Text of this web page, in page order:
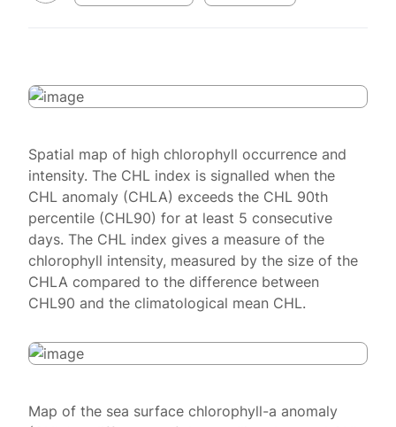
Spatial map of high chlorophyll occurrence and
intensity. The CHL index is signalled when the
CHL anomaly (CHLA) exceeds the CHL 90th
percentile (CHL90) for at least 5 consecutive
days. The CHL index gives a measure of the
chlorophyll intensity, measured by the size of the
CHLA compared to the difference between
CHL90 and the climatological mean CHL.
Map of the sea surface chlorophyll-a anomaly